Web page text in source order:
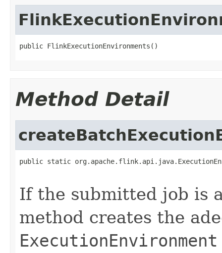
public FlinkExecutionEnvironments()
Method Detail
public static
If the submitted job is
method creates the
ExecutionEnvironment